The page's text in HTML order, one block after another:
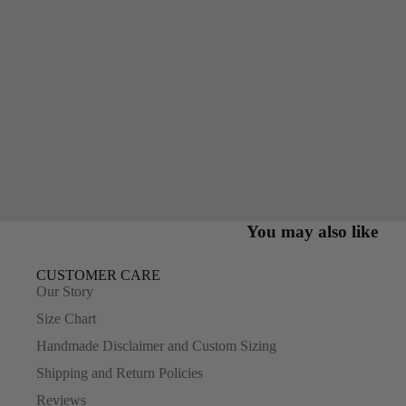
You may also like
CUSTOMER CARE
Our Story
Size Chart
Handmade Disclaimer and Custom Sizing
Shipping and Return Policies
Reviews